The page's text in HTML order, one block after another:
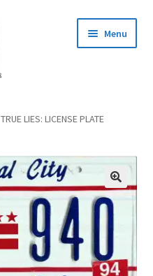
Menu
TRUE LIES: LICENSE PLATE